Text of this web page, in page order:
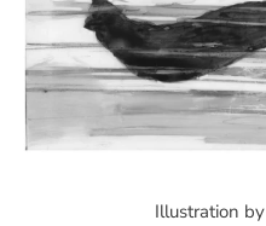
Illustration by